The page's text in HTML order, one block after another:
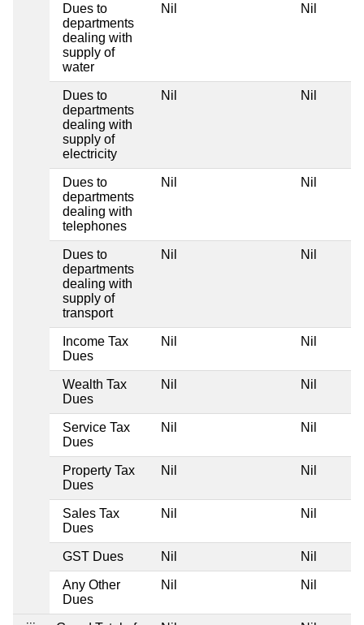
Dues to
departments
dealing with
supply of
water
Nil Nil
Dues to
departments
dealing with
supply of
electricity
Nil Nil
Dues to
departments
dealing with
telephones
Nil Nil
Dues to
departments
dealing with
supply of
transport
Nil Nil
Income Tax
Dues
Nil Nil
Wealth Tax
Dues
Nil Nil
Service Tax
Dues
Nil Nil
Property Tax
Dues
Nil Nil
Sales Tax
Dues
Nil Nil
GST Dues Nil Nil
Any Other
Dues
Nil Nil